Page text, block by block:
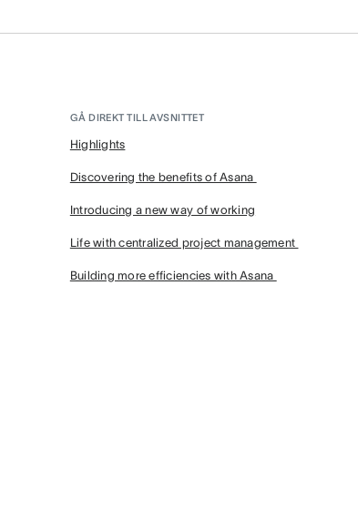
GÅ DIREKT TILL AVSNITTET
Highlights
Discovering the benefits of Asana
Introducing a new way of working
Life with centralized project management
Building more efficiencies with Asana